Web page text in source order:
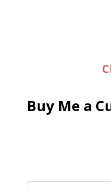
Buy Me a